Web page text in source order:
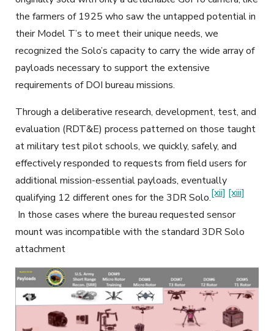
the farmers of 1925 who saw the untapped potential in
their Model T’s to meet their unique needs, we
recognized the Solo’s capacity to carry the wide array of
payloads necessary to support the extensive
requirements of DOI bureau missions.
Through a deliberative research, development, test, and
evaluation (RDT&E) process patterned on those taught
at military test pilot schools, we quickly, safely, and
effectively responded to requests from field users for
additional mission-essential payloads, eventually
qualifying 12 different ones for the 3DR Solo.[xii] [xiii]
In those cases where the bureau requested sensor
mount was incompatible with the standard 3DR Solo
attachment